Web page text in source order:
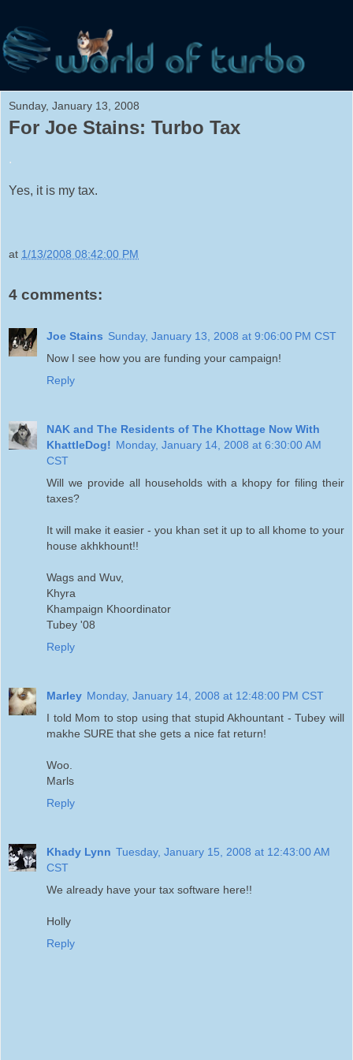
Sunday, January 13, 2008
For Joe Stains: Turbo Tax
.
Yes, it is my tax.
at 1/13/2008 08:42:00 PM
4 comments:
Joe Stains Sunday, January 13, 2008 at 9:06:00 PM CST
Now I see how you are funding your campaign!
Reply
NAK and The Residents of The Khottage Now With
KhattleDog! Monday, January 14, 2008 at 6:30:00 AM
CST
Will we provide all households with a khopy for filing their
taxes?
It will make it easier - you khan set it up to all khome to your
house akhkhount!!
Wags and Wuv,
Khyra
Khampaign Khoordinator
Tubey '08
Reply
Marley Monday, January 14, 2008 at 12:48:00 PM CST
I told Mom to stop using that stupid Akhountant - Tubey will
makhe SURE that she gets a nice fat return!
Woo.
Marls
Reply
Khady Lynn Tuesday, January 15, 2008 at 12:43:00 AM
CST
We already have your tax software here!!
Holly
Reply